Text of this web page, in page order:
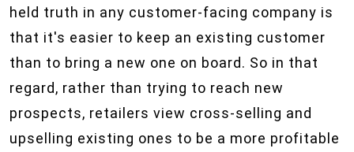
held truth in any customer-facing company is
that it's easier to keep an existing customer
than to bring a new one on board. So in that
regard, rather than trying to reach new
prospects, retailers view cross-selling and
upselling existing ones to be a more profitable